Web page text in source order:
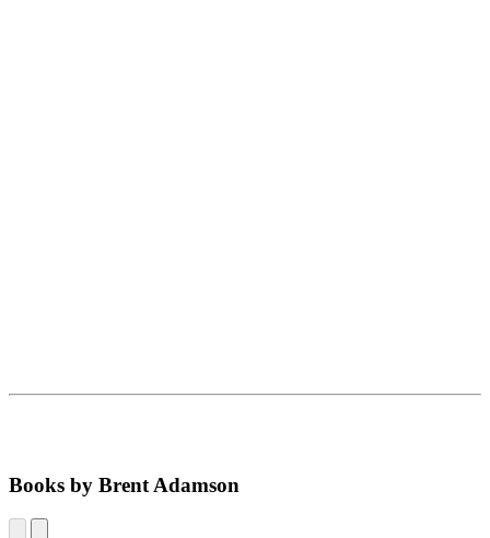
Books by Brent Adamson